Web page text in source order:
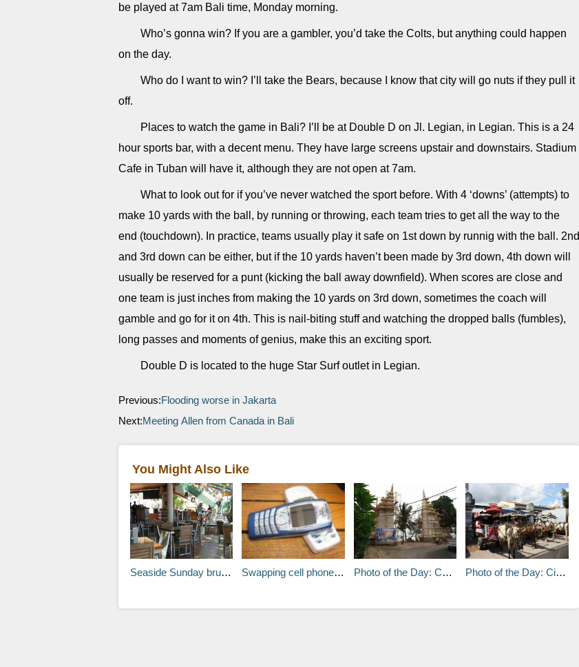
be played at 7am Bali time, Monday morning.
Who’s gonna win? If you are a gambler, you’d take the Colts, but anything could happen
on the day.
Who do I want to win? I’ll take the Bears, because I know that city will go nuts if they pull it
off.
Places to watch the game in Bali? I’ll be at Double D on Jl. Legian, in Legian. This is a 24
hour sports bar, with a decent menu. They have large screens upstair and downstairs. Stadium
Cafe in Tuban will have it, although they are not open at 7am.
What to look out for if you’ve never watched the sport before. With 4 ‘downs’ (attempts) to
make 10 yards with the ball, by running or throwing, each team tries to get all the way to the
end (touchdown). In practice, teams usually play it safe on 1st down by runnig with the ball. 2nd
and 3rd down can be either, but if the 10 yards haven’t been made by 3rd down, 4th down will
usually be reserved for a punt (kicking the ball away downfield). When scores are close and
one team is just inches from making the 10 yards on 3rd down, sometimes the coach will
gamble and go for it on 4th. This is nail-biting stuff and watching the dropped balls (fumbles),
long passes and moments of genius, make this an exciting sport.
Double D is located to the huge Star Surf outlet in Legian.
Previous:Flooding worse in Jakarta
Next:Meeting Allen from Canada in Bali
You Might Also Like
Seaside Sunday brunch Seminyak Bali Swapping cell phones in Bali Photo of the Day: Candi Bentar – Kuta Beach Photo of the Day: Cidomo’s in Lombok